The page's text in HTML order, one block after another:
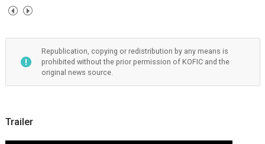
Republication, copying or redistribution by any means is
prohibited without the prior permission of KOFIC and the
original news source.
Trailer